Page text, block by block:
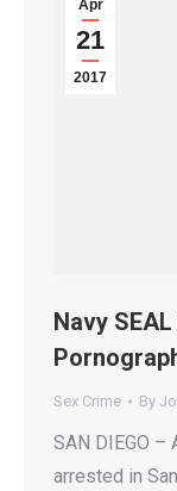
Apr
21
2017
Navy
Sex Crime By
SAN DIEGO –
arrested in